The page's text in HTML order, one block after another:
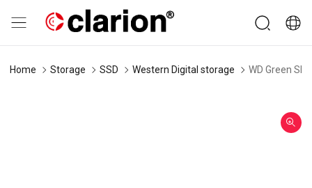
Home Storage SSD Western Digital storage WD Green